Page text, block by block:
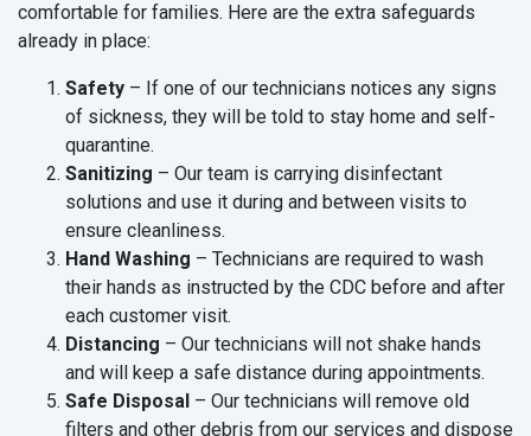
comfortable for families. Here are the extra safeguards
already in place:
Safety – If one of our technicians notices any signs
of sickness, they will be told to stay home and self-
quarantine.
Sanitizing – Our team is carrying disinfectant
solutions and use it during and between visits to
ensure cleanliness.
Hand Washing – Technicians are required to wash
their hands as instructed by the CDC before and after
each customer visit.
Distancing – Our technicians will not shake hands
and will keep a safe distance during appointments.
Safe Disposal – Our technicians will remove old
filters and other debris from our services and dispose